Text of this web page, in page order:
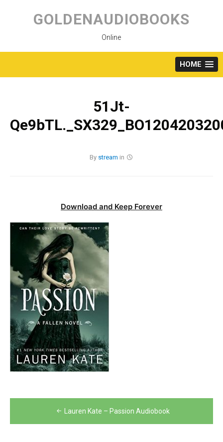
content
GOLDENAUDIOBOOKS
Online
HOME
51Jt-
By stream in
Download and Keep Forever
navigation
Lauren Kate – Passion Audiobook